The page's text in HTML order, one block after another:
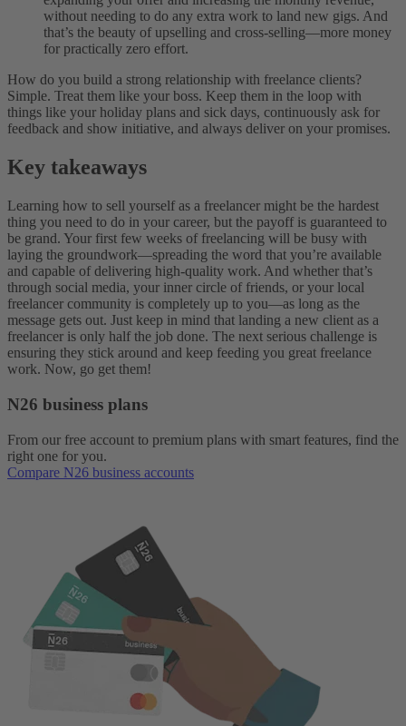
without needing to do any extra work to land new gigs. And
that’s the beauty of upselling and cross-selling—more money
for practically zero effort.
How do you build a strong relationship with freelance clients?
Simple. Treat them like your boss. Keep them in the loop with
things like your holiday plans and sick days, continuously ask for
feedback and show initiative, and always deliver on your promises.
Key takeaways
Learning how to sell yourself as a freelancer might be the hardest
thing you need to do in your career, but the payoff is guaranteed to
be grand. Your first few weeks of freelancing will be busy with
laying the groundwork—spreading the word that you’re available
and capable of delivering high-quality work. And whether that’s
through social media, your inner circle of friends, or your local
freelancer community is completely up to you—as long as the
message gets out. Just keep in mind that landing a new client as a
freelancer is only half the job done. The next serious challenge is
ensuring they stick around and keep feeding you great freelance
work. Now, go get them!
N26 business plans
From our free account to premium plans with smart features, find the
right one for you.
Compare N26 business accounts